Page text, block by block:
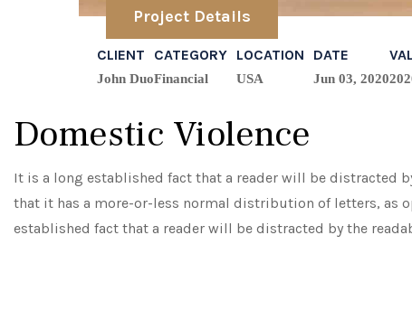
Project Details
CLIENT
John Duo
CATEGORY
Financial
LOCATION
USA
DATE
Jun 03, 2020
Domestic Violence
It is a long established fact that a reader will be distracted
that it has a more-or-less normal distribution of letters, as
established fact that a reader will be distracted by the